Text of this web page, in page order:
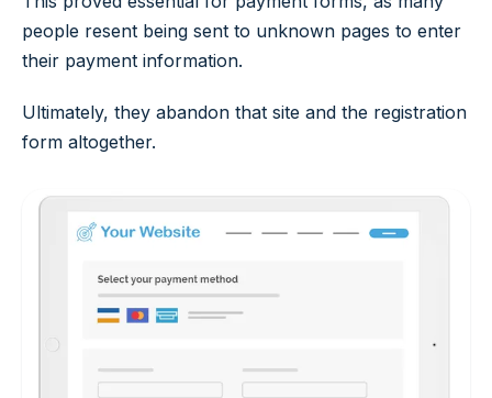
people resent being sent to unknown pages to enter
their payment information.
Ultimately, they abandon that site and the registration
form altogether.